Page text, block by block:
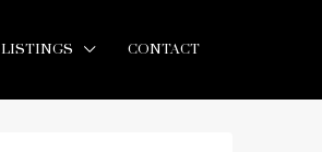
LISTINGS CONTACT